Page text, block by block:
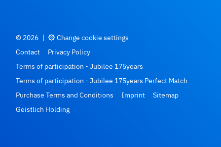
© 2026 |
Change cookie settings
Contact
Privacy Policy
Terms of participation - Jubilee 175years
Terms of participation - Jubilee 175years Perfect Match
Purchase Terms and Conditions
Imprint
Sitemap
Geistlich Holding